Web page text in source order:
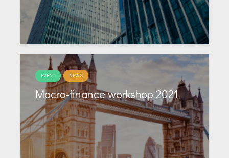
EVENT NEWS
Macro-finance workshop 2021